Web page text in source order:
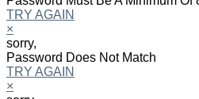
TRY AGAIN
×
sorry,
Password Does Not Match
TRY AGAIN
×